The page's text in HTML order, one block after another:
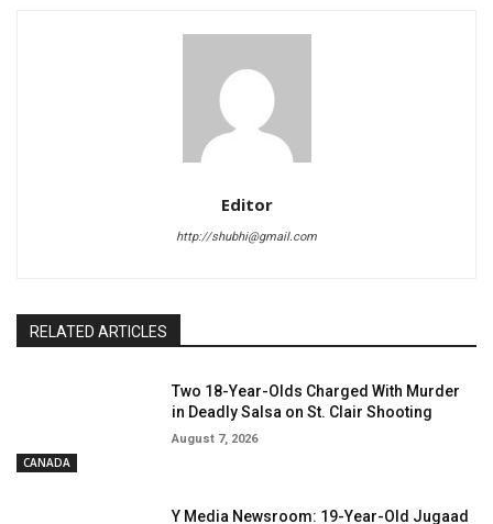
Editor
http://shubhi@gmail.com
RELATED ARTICLES
CANADA
Two 18-Year-Olds Charged With Murder
in Deadly Salsa on St. Clair Shooting
August 7, 2026
Y Media Newsroom: 19-Year-Old Jugaad